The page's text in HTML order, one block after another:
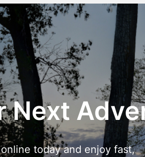
Next
today and enjoy fast,